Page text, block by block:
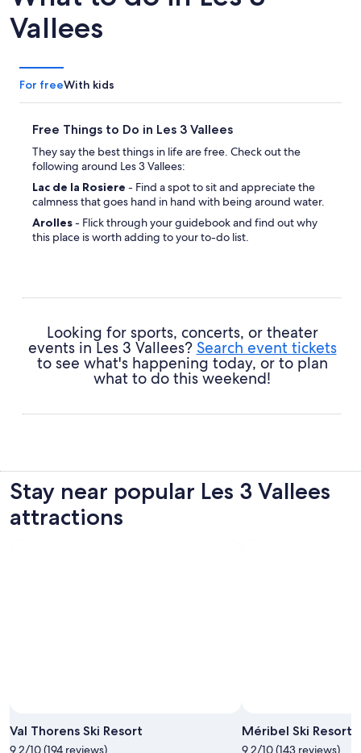
Vallees
For freeWith kids
Free Things to Do in Les 3 Vallees
They say the best things in life are free. Check out the
following around Les 3 Vallees:
Lac de la Rosiere - Find a spot to sit and appreciate the
calmness that goes hand in hand with being around water.
Arolles- Flick through your guidebook and find out why
this place is worth adding to your to-do list.
Looking for sports, concerts, or theater
events in Les 3 Vallees? Search event tickets
to see what's happening today, or to plan
what to do this weekend!
Stay near popular Les 3 Vallees
attractions
Photo
by
Val Thorens Ski Resort
9.2/10 (194 reviews)
Méribel Ski Resort
9.2/10 (143 reviews)